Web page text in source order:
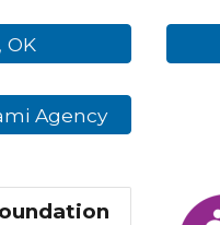
OK
Agency